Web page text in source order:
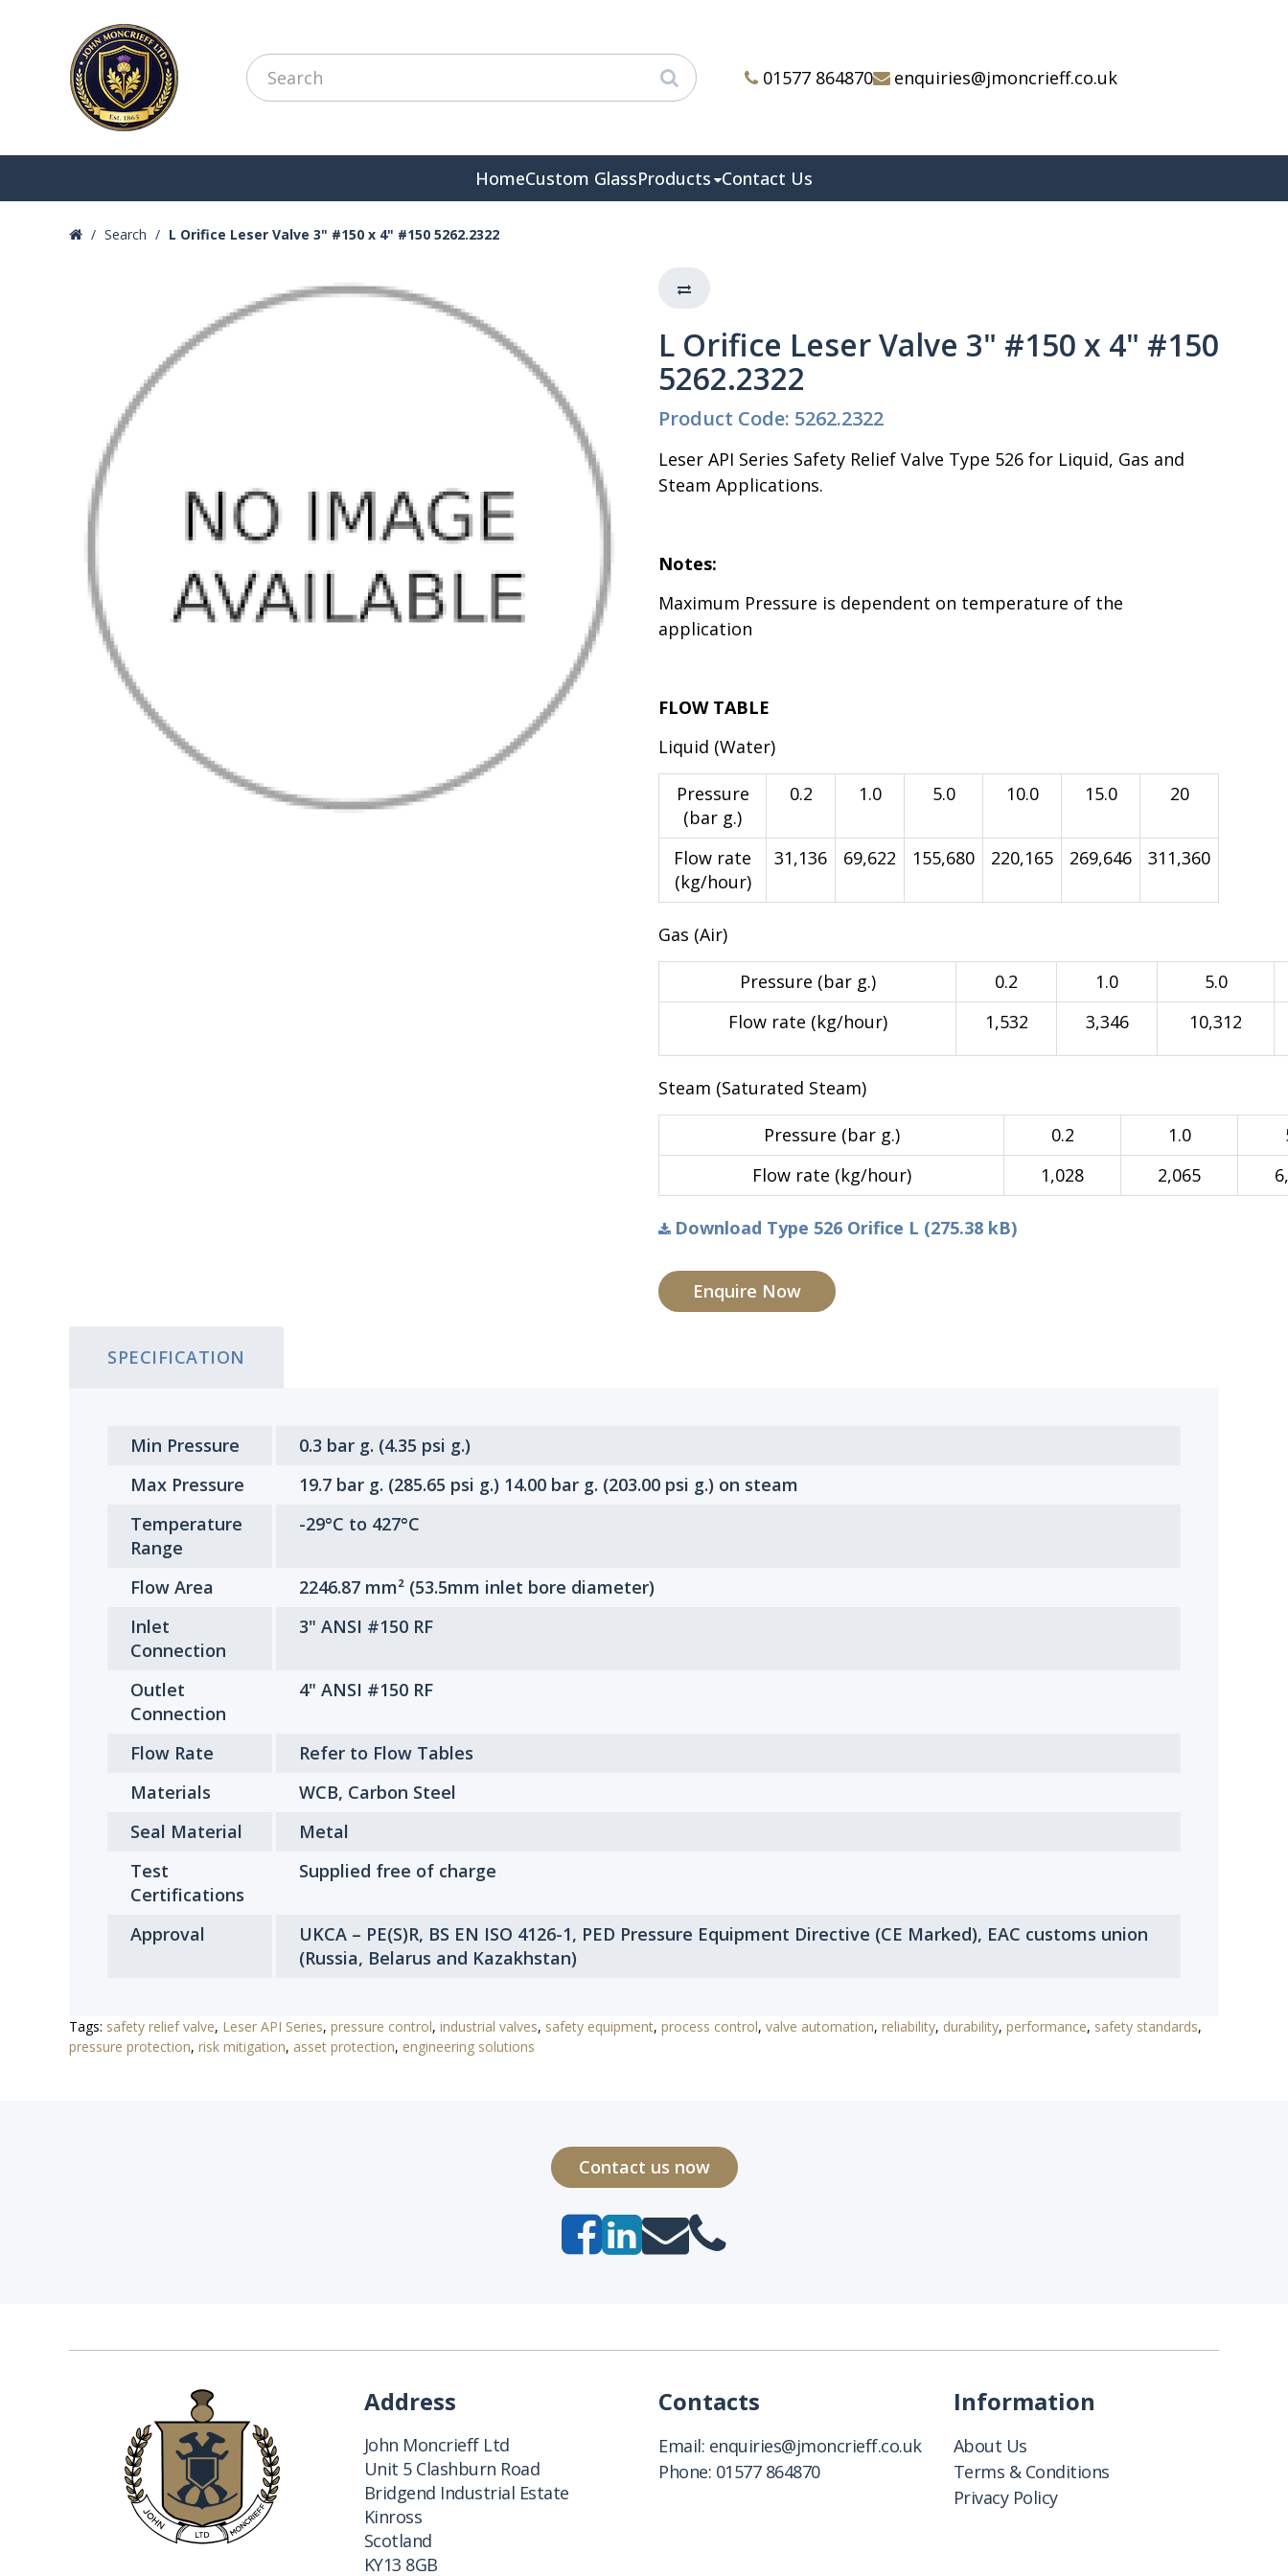
01577 864870 enquiries@jmoncrieff.co.uk
HomeCustom GlassProducts Contact Us
Search L Orifice Leser Valve 3" #150 x 4" #150 5262.2322
L Orifice Leser Valve 3" #150 x 4" #150
5262.2322
Product Code: 5262.2322
Leser API Series Safety Relief Valve Type 526 for Liquid, Gas and
Steam Applications.
Notes:
Maximum Pressure is dependent on temperature of the
application
FLOW TABLE
Liquid (Water)
Pressure
(bar g.)
0.2 1.0 5.0 10.0 15.0 20
Flow rate
(kg/hour)
31,136 69,622 155,680 220,165 269,646 311,360
Gas (Air)
Pressure (bar g.) 0.2 1.0
5.0
Flow rate (kg/hour)
1,532 3,346 10,312
Steam (Saturated Steam)
Pressure (bar g.) 0.2 1.0
Flow rate (kg/hour)
1,028 2,065
Download Type 526 Orifice L (275.38 kB)
Enquire Now
SPECIFICATION
Min Pressure
0.3 bar g. (4.35 psi g.)
Max Pressure
19.7 bar g. (285.65 psi g.) 14.00 bar g. (203.00 psi g.) on steam
Temperature
Range
-29°C to 427°C
Flow Area
2246.87 mm² (53.5mm inlet bore diameter)
Inlet
Connection
3" ANSI #150 RF
Outlet
Connection
4" ANSI #150 RF
Flow Rate
Refer to Flow Tables
Materials
WCB, Carbon Steel
Seal Material
Metal
Test
Certifications
Supplied free of charge
Approval
UKCA – PE(S)R, BS EN ISO 4126-1, PED Pressure Equipment Directive (CE Marked), EAC customs union
(Russia, Belarus and Kazakhstan)
Tags: safety relief valve, Leser API Series, pressure control, industrial valves, safety equipment, process control, valve automation, reliability, durability, performance, safety standards,
pressure protection, risk mitigation, asset protection, engineering solutions
Contact us now
Address
John Moncrieff Ltd
Unit 5 Clashburn Road
Bridgend Industrial Estate
Kinross
Scotland
KY13 8GB
Contacts
Email: enquiries@jmoncrieff.co.uk
Phone: 01577 864870
Information
About Us
Terms & Conditions
Privacy Policy